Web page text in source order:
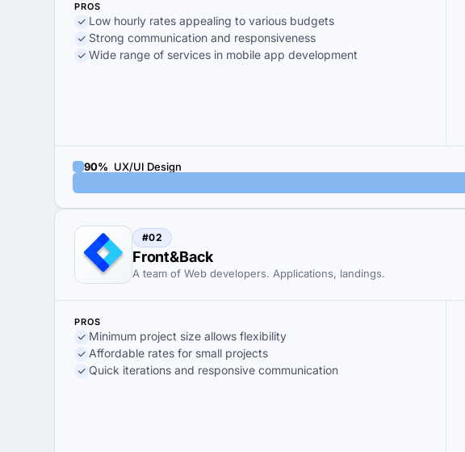
PROS
Low hourly rates appealing to various budgets
Strong communication and responsiveness
Wide range of services in mobile app development
90% UX/UI Design
#02
Front&Back
A team of Web developers. Applications, landings.
PROS
Minimum project size allows flexibility
Affordable rates for small projects
Quick iterations and responsive communication